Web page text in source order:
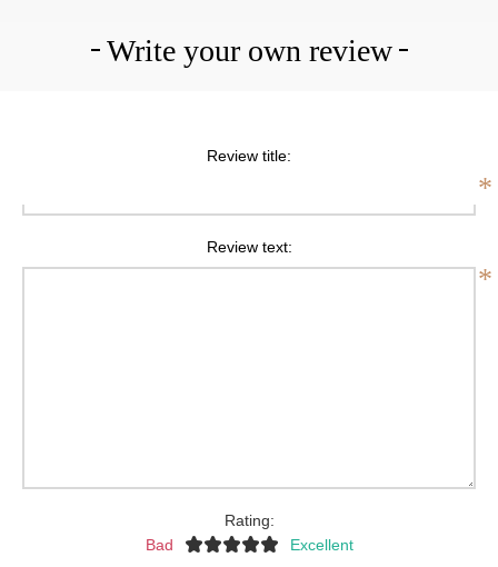
Write your own review
Review title:
*
Review text:
*
Rating:
Bad
Excellent